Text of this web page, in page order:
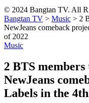
© 2024 Bangtan TV. All
Bangtan TV > Music > 2
NewJeans comeback
of 2022
Music
2 BTS members
NewJeans
Labels in the